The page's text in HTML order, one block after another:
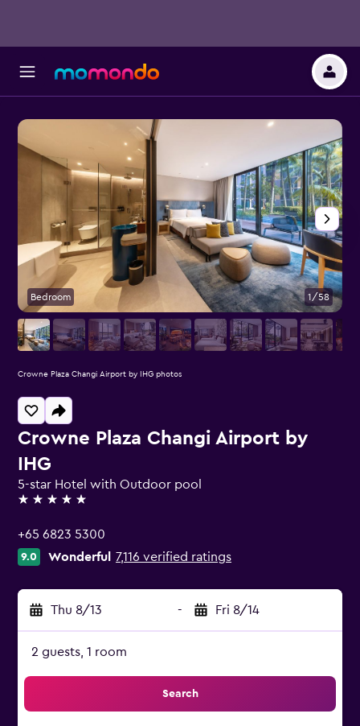
Crowne Plaza Changi Airport by
IHG
5-star Hotel with Outdoor pool
5 stars
+65 6823 5300
9.0 Wonderful 7,116 verified ratings
Thu 8/13 - Fri 8/14
2 guests, 1 room
Search
Bedroom 1/58
Crowne Plaza Changi Airport by IHG photos